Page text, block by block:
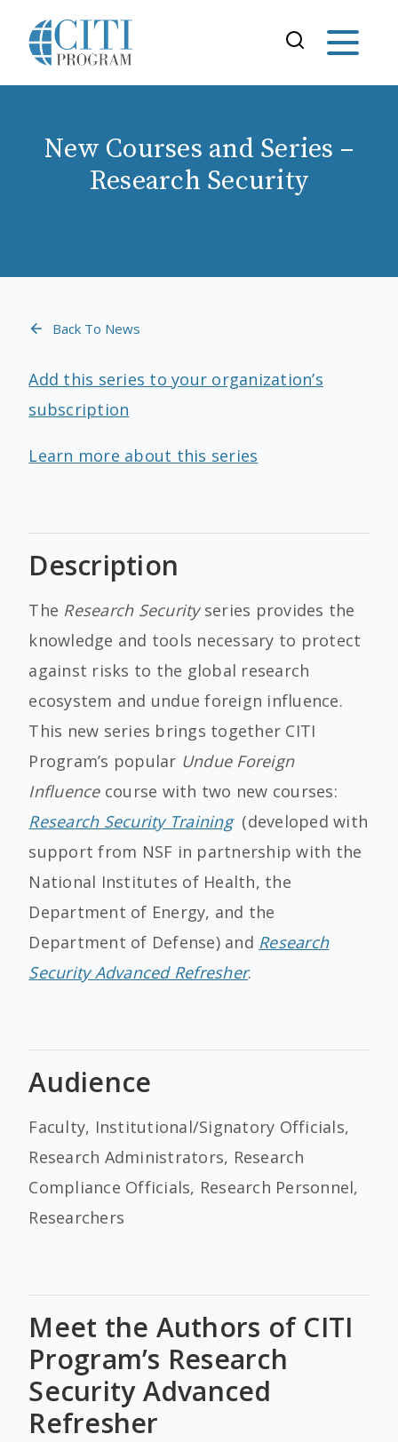
New Courses and Series –
Research Security
Back To News
Add this series to your organization’s
subscription
Learn more about this series
Description
The Research Securityseries provides the
knowledge and tools necessary to protect
against risks to the global research
ecosystem and undue foreign influence.
This new series brings together CITI
Program’s popular Undue Foreign
Influencecourse with two new courses:
Research Security Training(developed with
support from NSF in partnership with the
National Institutes of Health, the
Department of Energy, and the
Department of Defense) and Research
Security Advanced Refresher.
Audience
Faculty, Institutional/Signatory Officials,
Research Administrators, Research
Compliance Officials, Research Personnel,
Researchers
Meet the Authors of CITI
Program’s Research
Security Advanced
Refresher